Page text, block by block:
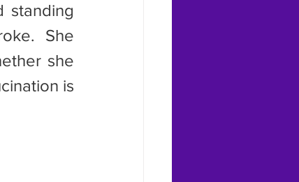
standing
She
she
is